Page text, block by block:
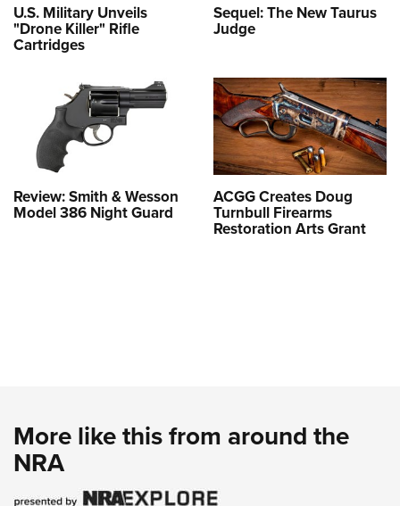
U.S. Military Unveils
"Drone Killer" Rifle
Cartridges
Sequel: The New Taurus
Judge
Review: Smith & Wesson
Model 386 Night Guard
ACGG Creates Doug
Turnbull Firearms
Restoration Arts Grant
More like this from around the
NRA